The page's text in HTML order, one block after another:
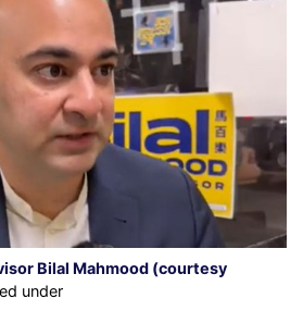
Bilal Mahmood (courtesy
under